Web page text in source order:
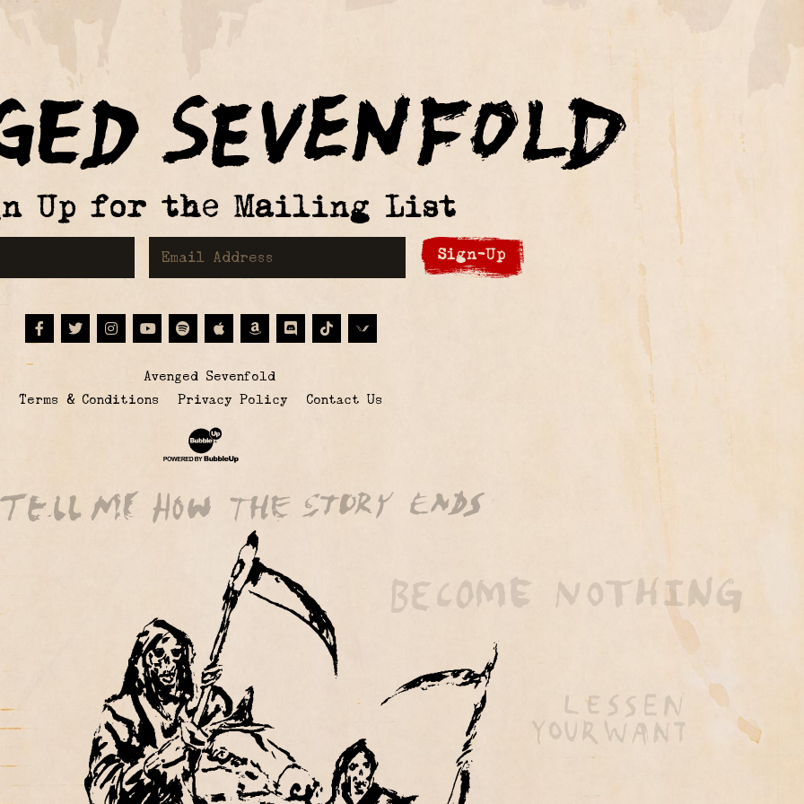
Up for the Mailing List
Sign-Up
FacebookTwitterInstagram
YoutubeSpotifyApple Music
AmazonDiscordTiktok
© Avenged Sevenfold
Terms & Conditions
Privacy Policy Contact Us
Website Development & Design by BubbleUp®